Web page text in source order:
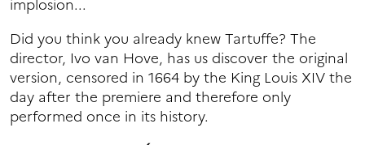
implosion...
Did you think you already knew Tartuffe? The
director, Ivo van Hove, has us discover the original
version, censored in 1664 by the King Louis XIV the
day after the premiere and therefore only
performed once in its history.